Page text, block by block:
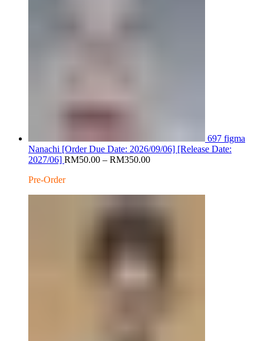
697 figma
Nanachi [Order Due Date: 2026/09/06] [Release Date:
2027/06] RM50.00 – RM350.00Price
Pre-Order